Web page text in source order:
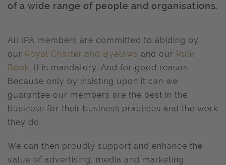
of a wide range of people and organisations.
All IPA members are committed to abiding by
our Royal Charter and Byelaws and our Rule
Book. It is mandatory. And for good reason.
Because only by insisting upon it can we
guarantee our members are the best in the
business for their business practices and the work
they do.
We can then proudly support and enhance the
value of advertising, media and marketing